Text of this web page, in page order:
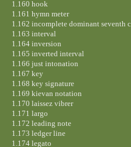
1.160 hook
1.161 hymn meter
1.162 incomplete dominant seventh
1.163 interval
1.164 inversion
1.165 inverted interval
1.166 just intonation
1.167 key
1.168 key signature
1.169 kievan notation
1.170 laissez vibrer
1.171 largo
1.172 leading note
1.173 ledger line
1.174 legato